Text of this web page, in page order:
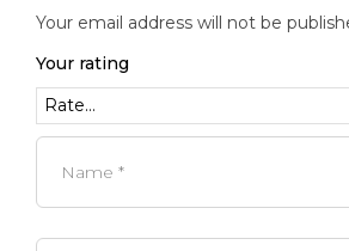
Your email address will not be
Your rating